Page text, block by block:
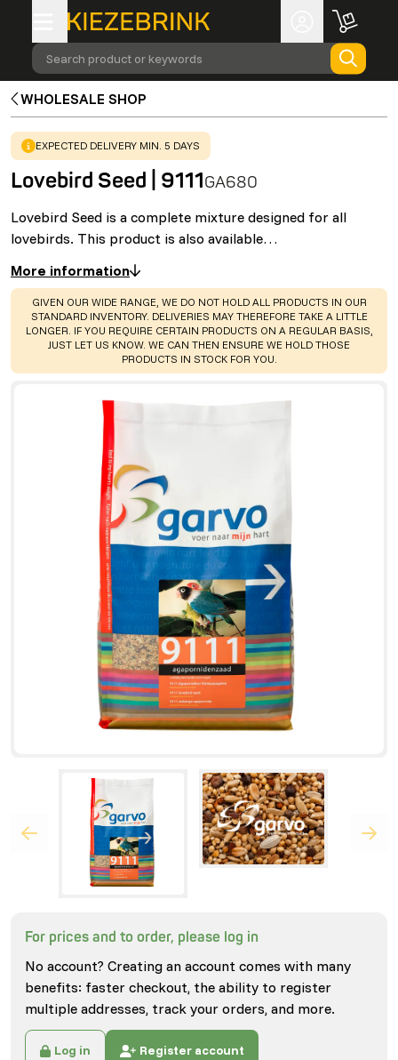
Search product or keywords
WHOLESALE SHOP
WARNING:
EXPECTED DELIVERY MIN. 5 DAYS
Lovebird Seed | 9111GA680
Lovebird Seed is a complete mixture designed for all
lovebirds. This product is also available…
More information
WARNING:
GIVEN OUR WIDE RANGE, WE DO NOT HOLD ALL PRODUCTS IN OUR
STANDARD INVENTORY. DELIVERIES MAY THEREFORE TAKE A LITTLE
LONGER. IF YOU REQUIRE CERTAIN PRODUCTS ON A REGULAR BASIS,
JUST LET US KNOW. WE CAN THEN ENSURE WE HOLD THOSE
PRODUCTS IN STOCK FOR YOU.
For prices and to order, please log in
No account? Creating an account comes with many
benefits: faster checkout, the ability to register
multiple addresses, track your orders, and more.
Log in Register account